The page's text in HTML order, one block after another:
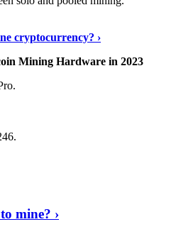
cryptocurrency? ›
Mining Hardware in 2023
mine? ›